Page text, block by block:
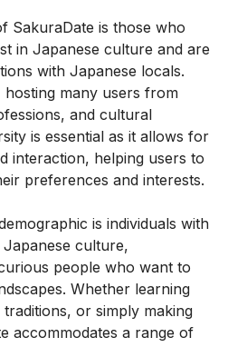
SakuraDate is those who
in Japanese culture and are
with Japanese locals.
many users from
and cultural
is essential as it allows for
interaction, helping users to
preferences and interests.
is individuals with
culture,
people who want to
Whether learning
or simply making
accommodates a range of